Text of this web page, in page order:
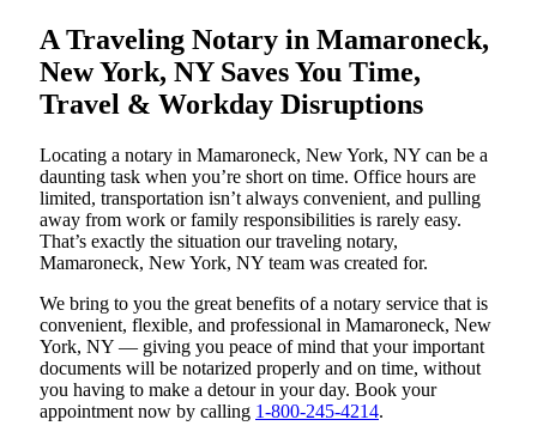
A Traveling Notary in Mamaroneck,
New York, NY Saves You Time,
Travel & Workday Disruptions
Locating a notary in Mamaroneck, New York, NY can be a
daunting task when you’re short on time. Office hours are
limited, transportation isn’t always convenient, and pulling
away from work or family responsibilities is rarely easy.
That’s exactly the situation our traveling notary,
Mamaroneck, New York, NY team was created for.
We bring to you the great benefits of a notary service that is
convenient, flexible, and professional in Mamaroneck, New
York, NY — giving you peace of mind that your important
documents will be notarized properly and on time, without
you having to make a detour in your day. Book your
appointment now by calling 1-800-245-4214.